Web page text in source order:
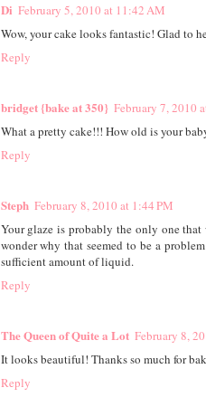
Di February 5, 2010 at 11:42 AM
Wow, your cake looks fantastic! Glad to
Reply
bridget {bake at 350} February 7, 2010
What a pretty cake!!! How old is your
Reply
Steph February 8, 2010 at 1:44 PM
Your glaze is probably the only one
wonder why that seemed to be a
sufficient amount of liquid.
Reply
The Queen of Quite a Lot February 8,
It looks beautiful! Thanks so much for
Reply